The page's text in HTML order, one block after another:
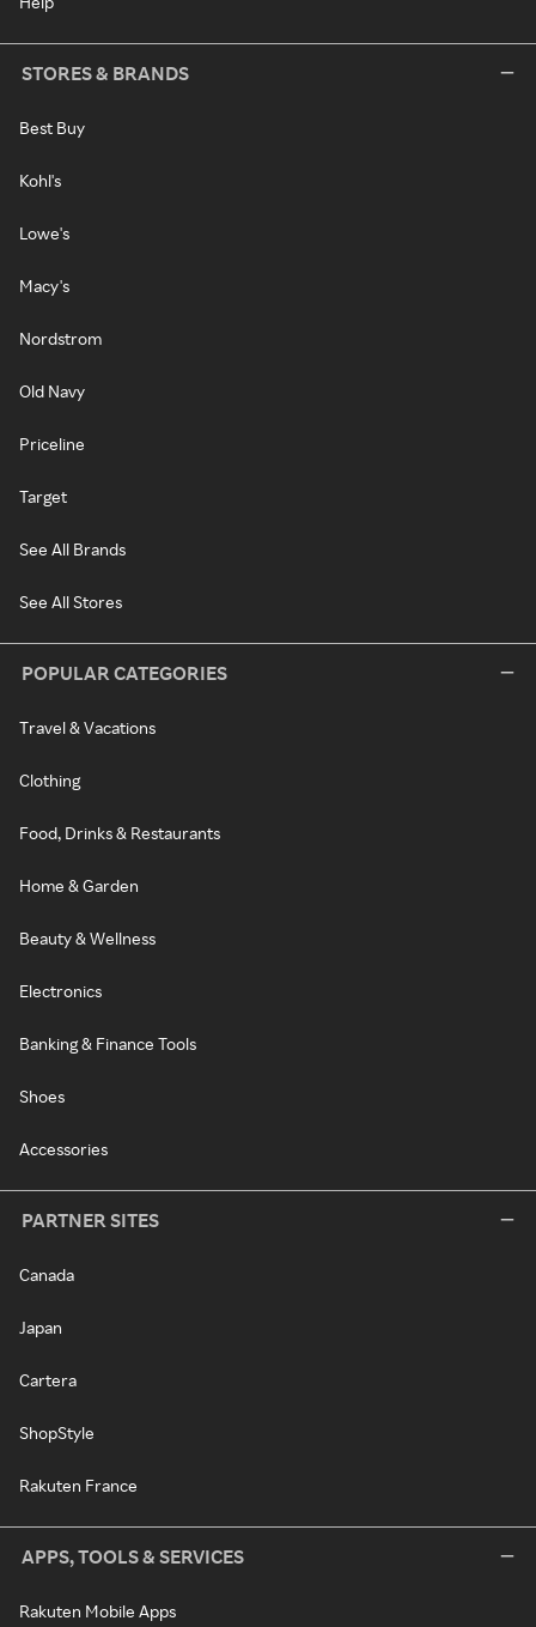
STORES & BRANDS
Best Buy
Kohl's
Lowe's
Macy's
Nordstrom
Old Navy
Priceline
Target
See All Brands
See All Stores
POPULAR CATEGORIES
Travel & Vacations
Clothing
Food, Drinks & Restaurants
Home & Garden
Beauty & Wellness
Electronics
Banking & Finance Tools
Shoes
Accessories
PARTNER SITES
Canada
Japan
Cartera
ShopStyle
Rakuten France
APPS, TOOLS & SERVICES
Rakuten Mobile Apps